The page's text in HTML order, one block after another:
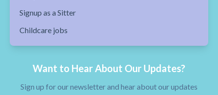
Signup as a Sitter
Childcare jobs
Want to Hear About Our Updates?
Sign up for our newsletter and hear about our updates